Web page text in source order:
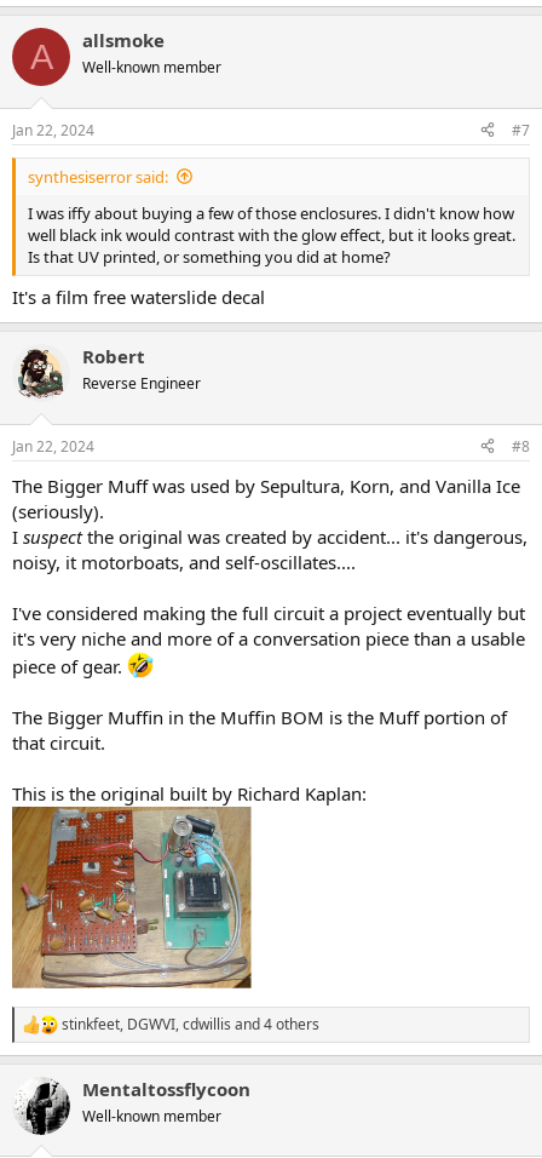
c
i
s
:
A allsmoke
Well-known member
Jan 22, 2024 #7
synthesiserror said:
I was iffy about buying a few of those enclosures. I didn't know how
well black ink would contrast with the glow effect, but it looks great.
Is that UV printed, or something you did at home?
It's a film free waterslide decal
Robert
Reverse Engineer
Jan 22, 2024 #8
The Bigger Muff was used by Sepultura, Korn, and Vanilla Ice
(seriously).
I suspectthe original was created by accident... it's dangerous,
noisy, it motorboats, and self-oscillates....
I've considered making the full circuit a project eventually but
it's very niche and more of a conversation piece than a usable
piece of gear.
The Bigger Muffin in the Muffin BOM is the Muff portion of
that circuit.
This is the original built by Richard Kaplan:
R
e
c
t
i
stinkfeet, DGWVI,cdwillis and 4 others
Mentaltossflycoon
Well-known member